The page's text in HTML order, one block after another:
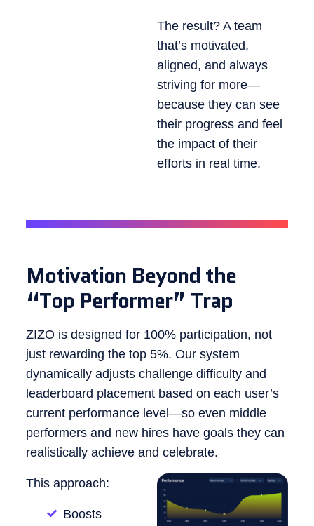
The result? A team
that’s motivated,
aligned, and always
striving for more—
because they can see
their progress and feel
the impact of their
efforts in real time.
Motivation Beyond the
“Top Performer” Trap
ZIZO is designed for 100% participation, not
just rewarding the top 5%. Our system
dynamically adjusts challenge difficulty and
leaderboard placement based on each user’s
current performance level—so even middle
performers and new hires have goals they can
realistically achieve and celebrate.
This approach:
Boosts